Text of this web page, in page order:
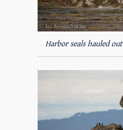
Harbor seals hauled out